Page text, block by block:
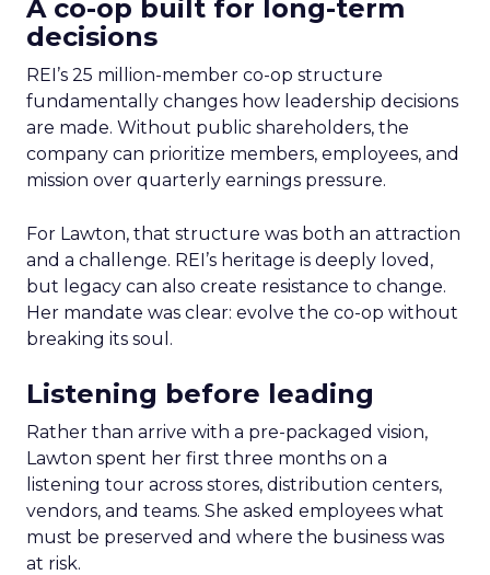
A co-op built for long-term
decisions
REI’s 25 million-member co-op structure
fundamentally changes how leadership decisions
are made. Without public shareholders, the
company can prioritize members, employees, and
mission over quarterly earnings pressure.
For Lawton, that structure was both an attraction
and a challenge. REI’s heritage is deeply loved,
but legacy can also create resistance to change.
Her mandate was clear: evolve the co-op without
breaking its soul.
Listening before leading
Rather than arrive with a pre-packaged vision,
Lawton spent her first three months on a
listening tour across stores, distribution centers,
vendors, and teams. She asked employees what
must be preserved and where the business was
at risk.